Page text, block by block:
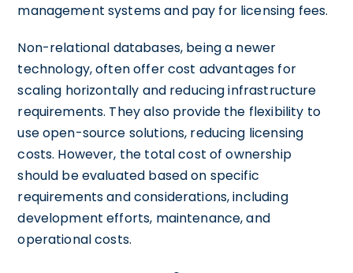
management systems and pay for licensing fees.
Non-relational databases, being a newer
technology, often offer cost advantages for
scaling horizontally and reducing infrastructure
requirements. They also provide the flexibility to
use open-source solutions, reducing licensing
costs. However, the total cost of ownership
should be evaluated based on specific
requirements and considerations, including
development efforts, maintenance, and
operational costs.